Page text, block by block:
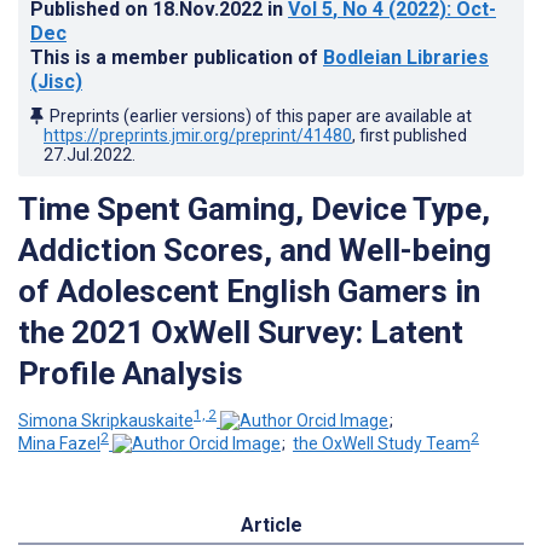
Published on 18.Nov.2022 in Vol 5, No 4 (2022): Oct-
Dec
This is a member publication of Bodleian Libraries
(Jisc)
Preprints (earlier versions) of this paper are available at
https://preprints.jmir.org/preprint/41480, first published
27.Jul.2022
Time Spent Gaming, Device Type,
Addiction Scores, and Well-being
of Adolescent English Gamers in
the 2021 OxWell Survey: Latent
Profile Analysis
Simona Skripkauskaite1, 2
;
Mina Fazel 2 ; the OxWell Study Team2
Article